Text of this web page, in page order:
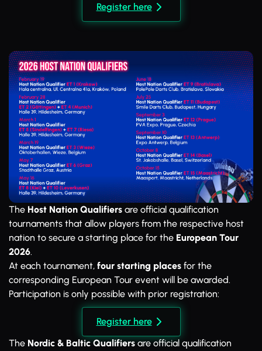
Register here
The Host Nation Qualifiers are official qualification
tournaments that allow players from the respective host
nation to secure a starting place for the European Tour
2026.
At each tournament, four starting places for the
corresponding European Tour event will be awarded.
Participation is only possible with prior registration:
Register here
The Nordic & Baltic Qualifiers are official qualification